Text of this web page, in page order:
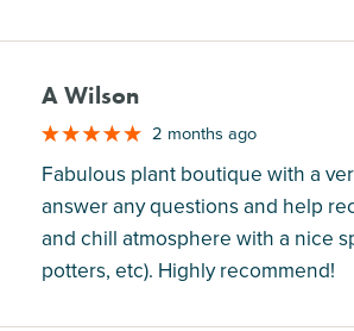
A Wilson
2 months ago
Fabulous plant boutique with a
answer any questions and help
and chill atmosphere with a nice
potters, etc). Highly recommend!